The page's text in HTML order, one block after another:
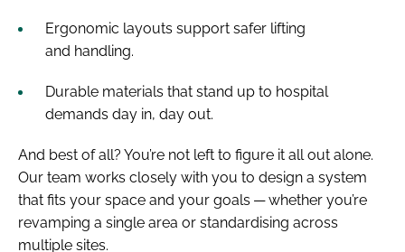
Ergonomic layouts support safer lifting
and handling.
Durable materials that stand up to hospital
demands day in, day out.
And best of all? You’re not left to figure it all out alone.
Our team works closely with you to design a system
that fits your space and your goals — whether you’re
revamping a single area or standardising across
multiple sites.